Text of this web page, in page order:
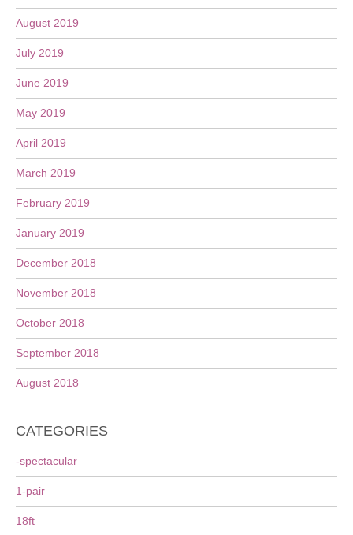
August 2019
July 2019
June 2019
May 2019
April 2019
March 2019
February 2019
January 2019
December 2018
November 2018
October 2018
September 2018
August 2018
CATEGORIES
-spectacular
1-pair
18ft